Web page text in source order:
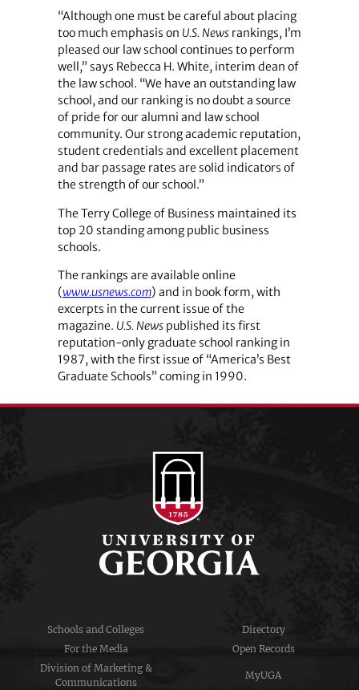
“Although one must be careful about placing
too much emphasis on U.S. Newsrankings, I’m
pleased our law school continues to perform
well,” says Rebecca H. White, interim dean of
the law school. “We have an outstanding law
school, and our ranking is no doubt a source
of pride for our alumni and law school
community. Our strong academic reputation,
student credentials and excellent placement
and bar passage rates are solid indicators of
the strength of our school.”
The Terry College of Business maintained its
top 20 standing among public business
schools.
The rankings are available online
(www.usnews.com) and in book form, with
excerpts in the current issue of the
magazine. U.S. Newspublished its first
reputation-only graduate school ranking in
1987, with the first issue of “America’s Best
Graduate Schools” coming in 1990.
Schools and Colleges
Directory
For the Media
Open Records
Division of Marketing &
Communications
MyUGA